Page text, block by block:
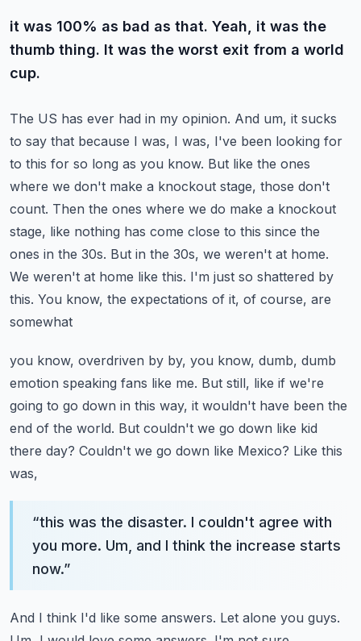
it was 100% as bad as that. Yeah, it was the
thumb thing. It was the worst exit from a world
cup.
The US has ever had in my opinion. And um, it sucks
to say that because I was, I was, I've been looking for
to this for so long as you know. But like the ones
where we don't make a knockout stage, those don't
count. Then the ones where we do make a knockout
stage, like nothing has come close to this since the
ones in the 30s. But in the 30s, we weren't at home.
We weren't at home like this. I'm just so shattered by
this. You know, the expectations of it, of course, are
somewhat
you know, overdriven by by, you know, dumb, dumb
emotion speaking fans like me. But still, like if we're
going to go down in this way, it wouldn't have been the
end of the world. But couldn't we go down like kid
there day? Couldn't we go down like Mexico? Like this
was,
“this was the disaster. I couldn't agree with
you more. Um, and I think the increase starts
now.”
And I think I'd like some answers. Let alone you guys.